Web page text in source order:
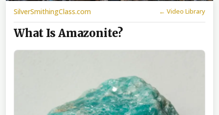
SilverSmithingClass.com ← Video Library
What Is Amazonite?